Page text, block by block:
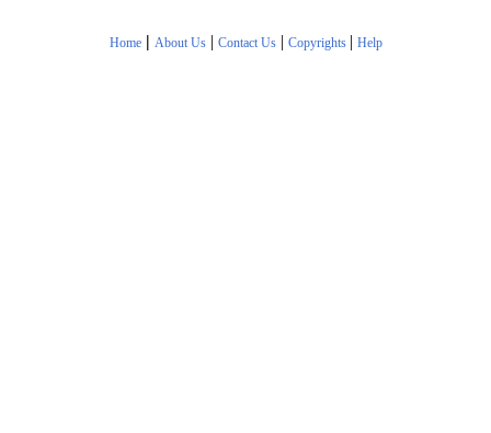
Home | About Us| Contact Us| Copyrights | Help